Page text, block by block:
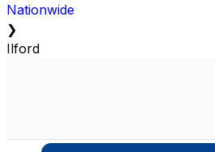
Nationwide
❯
Ilford